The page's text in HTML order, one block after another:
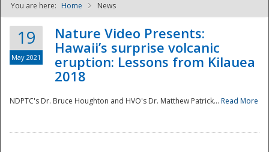
NDPTC - The
You are here: Home News
19
May 2021
Nature Video Presents:
Hawaii’s surprise volcanic
eruption: Lessons from Kilauea
2018
NDPTC's Dr. Bruce Houghton and HVO's Dr. Matthew Patrick... Read More